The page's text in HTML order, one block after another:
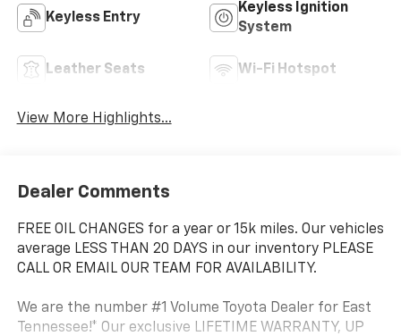
Keyless Entry
Keyless Ignition
System
Leather Seats Wi-Fi Hotspot
View More Highlights...
Dealer Comments
FREE OIL CHANGES for a year or 15k miles. Our vehicles
average LESS THAN 20 DAYS in our inventory PLEASE
CALL OR EMAIL OUR TEAM FOR AVAILABILITY.
We are the number #1 Volume Toyota Dealer for East
Tennessee!* Our exclusive LIFETIME WARRANTY, UP